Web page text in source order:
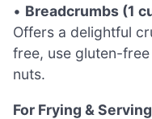
• Breadcrumbs (1
Offers a delightful
free, use gluten-
nuts.
For Frying & Serving